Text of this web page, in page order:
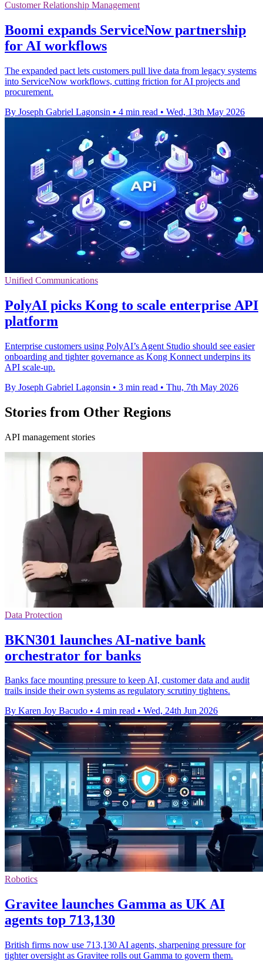
Customer Relationship Management
Boomi expands ServiceNow partnership
for AI workflows
The expanded pact lets customers pull live data from legacy systems
into ServiceNow workflows, cutting friction for AI projects and
procurement.
By Joseph Gabriel Lagonsin • 4 min read • Wed, 13th May 2026
Unified Communications
PolyAI picks Kong to scale enterprise API
platform
Enterprise customers using PolyAI’s Agent Studio should see easier
onboarding and tighter governance as Kong Konnect underpins its
API scale-up.
By Joseph Gabriel Lagonsin • 3 min read • Thu, 7th May 2026
Stories from Other Regions
API management stories
Data Protection
BKN301 launches AI-native bank
orchestrator for banks
Banks face mounting pressure to keep AI, customer data and audit
trails inside their own systems as regulatory scrutiny tightens.
By Karen Joy Bacudo • 4 min read • Wed, 24th Jun 2026
Robotics
Gravitee launches Gamma as UK AI
agents top 713,130
British firms now use 713,130 AI agents, sharpening pressure for
tighter oversight as Gravitee rolls out Gamma to govern them.